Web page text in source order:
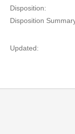
Disposition:
Disposition
Updated: